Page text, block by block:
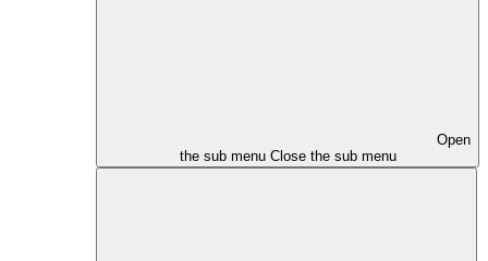
Open
the sub menu Close the sub menu